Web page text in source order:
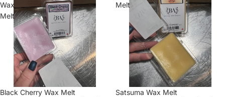
Wax
Melt
Sale
Black Cherry Wax Melt
Melt
Sale
Satsuma Wax Melt